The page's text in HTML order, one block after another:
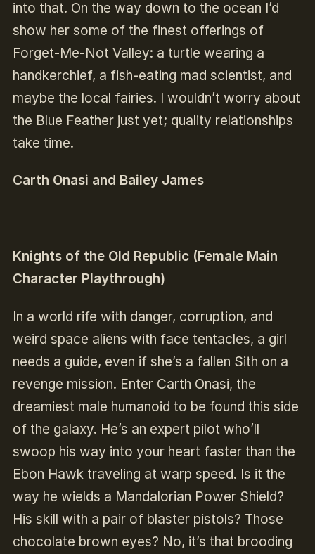
into that. On the way down to the ocean I’d
show her some of the finest offerings of
Forget-Me-Not Valley: a turtle wearing a
handkerchief, a fish-eating mad scientist, and
maybe the local fairies. I wouldn’t worry about
the Blue Feather just yet; quality relationships
take time.
Carth Onasi and Bailey James
Knights of the Old Republic (Female Main
Character Playthrough)
In a world rife with danger, corruption, and
weird space aliens with face tentacles, a girl
needs a guide, even if she’s a fallen Sith on a
revenge mission. Enter Carth Onasi, the
dreamiest male humanoid to be found this side
of the galaxy. He’s an expert pilot who’ll
swoop his way into your heart faster than the
Ebon Hawk traveling at warp speed. Is it the
way he wields a Mandalorian Power Shield?
His skill with a pair of blaster pistols? Those
chocolate brown eyes? No, it’s that brooding